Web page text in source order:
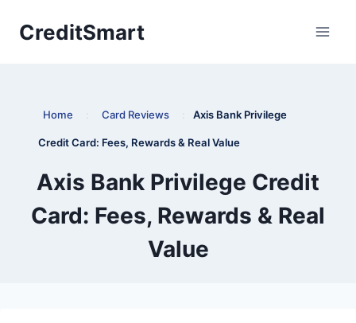
CreditSmart
Home : Card Reviews : Axis Bank Privilege
Credit Card: Fees, Rewards & Real Value
Axis Bank Privilege Credit
Card: Fees, Rewards & Real
Value